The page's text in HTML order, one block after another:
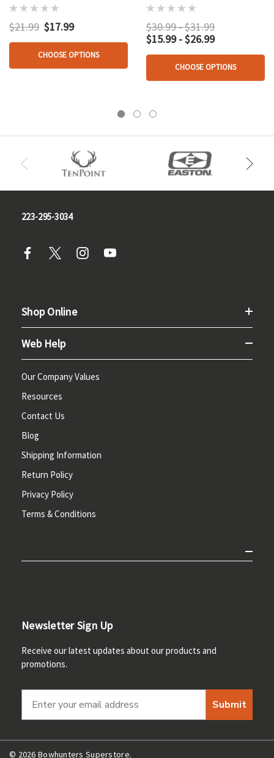
$21.99 $17.99
CHOOSE OPTIONS
$30.99 - $31.99
$15.99 - $26.99
CHOOSE OPTIONS
223-295-3034
Shop Online
Web Help
Our Company Values
Resources
Contact Us
Blog
Shipping Information
Return Policy
Privacy Policy
Terms & Conditions
Newsletter Sign Up
Receive our latest updates about our products and
promotions.
Submit
© 2026 Bowhunters Superstore.